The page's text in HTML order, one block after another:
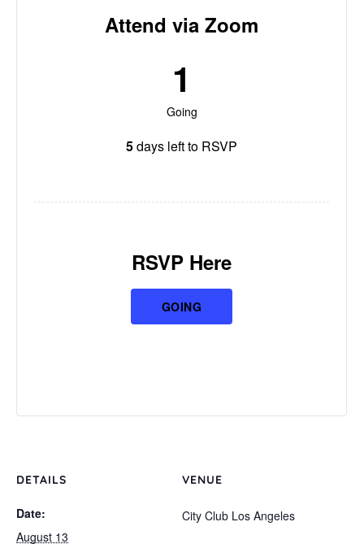
DETAILS
Date:
August 13
VENUE
City Club Los Angeles
Attend via Zoom
1
Going
5days left to RSVP
RSVP Here
GOING